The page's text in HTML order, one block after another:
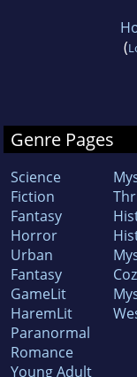
(
Genre Pages
Science
Fiction
Fantasy
Horror
Urban
Fantasy
GameLit
HaremLit
Paranormal
Romance
Young Adult